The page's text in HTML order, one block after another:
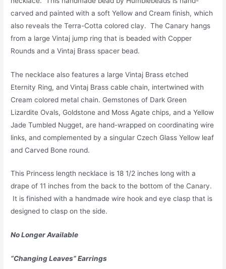
carved and painted with a soft Yellow and Cream finish, which
also reveals the Terra-Cotta colored clay. The Canary hangs
from a large Vintaj jump ring that is beaded with Copper
Rounds and a Vintaj Brass spacer bead.
The necklace also features a large Vintaj Brass etched
Eternity Ring, and Vintaj Brass cable chain, intertwined with
Cream colored metal chain. Gemstones of Dark Green
Lizardite Ovals, Goldstone and Moss Agate chips, and a Yellow
Jade Tumbled Nugget, are hand-wrapped on coordinating wire
links, and complemented by a singular Czech Glass Yellow leaf
and Carved Bone round.
This Princess length necklace is 18 1/2 inches long with a
drape of 11 inches from the back to the bottom of the Canary.
It is finished with a handmade wire hook and eye clasp that is
designed to clasp on the side.
No Longer Available
“Changing Leaves” Earrings